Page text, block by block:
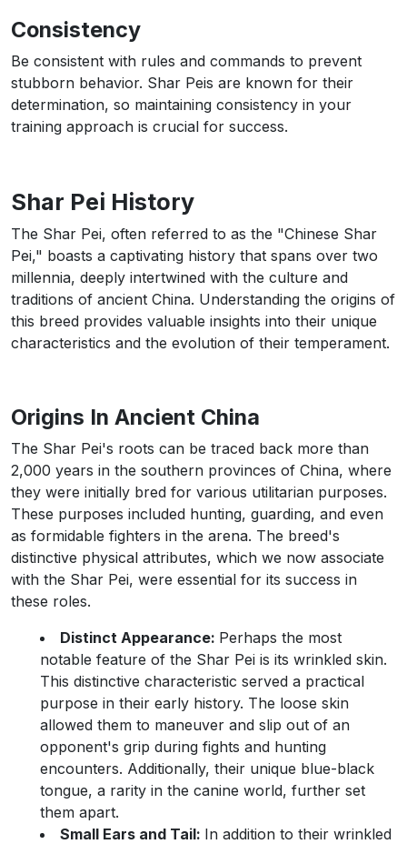
Consistency
Be consistent with rules and commands to prevent
stubborn behavior. Shar Peis are known for their
determination, so maintaining consistency in your
training approach is crucial for success.
Shar Pei History
The Shar Pei, often referred to as the "Chinese Shar
Pei," boasts a captivating history that spans over two
millennia, deeply intertwined with the culture and
traditions of ancient China. Understanding the origins of
this breed provides valuable insights into their unique
characteristics and the evolution of their temperament.
Origins In Ancient China
The Shar Pei's roots can be traced back more than
2,000 years in the southern provinces of China, where
they were initially bred for various utilitarian purposes.
These purposes included hunting, guarding, and even
as formidable fighters in the arena. The breed's
distinctive physical attributes, which we now associate
with the Shar Pei, were essential for its success in
these roles.
Distinct Appearance: Perhaps the most
notable feature of the Shar Pei is its wrinkled skin.
This distinctive characteristic served a practical
purpose in their early history. The loose skin
allowed them to maneuver and slip out of an
opponent's grip during fights and hunting
encounters. Additionally, their unique blue-black
tongue, a rarity in the canine world, further set
them apart.
Small Ears and Tail: In addition to their wrinkled